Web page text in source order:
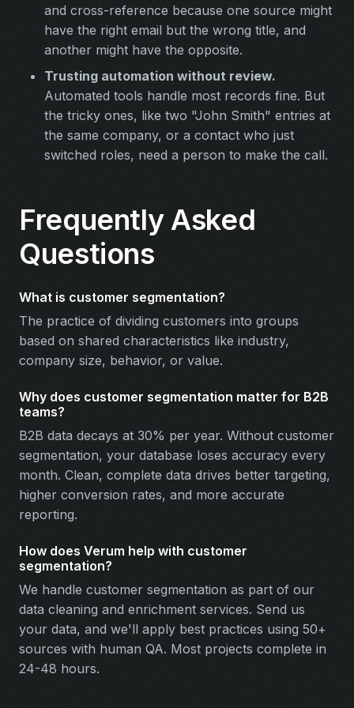
and cross-reference because one source might
have the right email but the wrong title, and
another might have the opposite.
Trusting automation without review.
Automated tools handle most records fine. But
the tricky ones, like two "John Smith" entries at
the same company, or a contact who just
switched roles, need a person to make the call.
Frequently Asked
Questions
What is customer segmentation?
The practice of dividing customers into groups
based on shared characteristics like industry,
company size, behavior, or value.
Why does customer segmentation matter for B2B
teams?
B2B data decays at 30% per year. Without customer
segmentation, your database loses accuracy every
month. Clean, complete data drives better targeting,
higher conversion rates, and more accurate
reporting.
How does Verum help with customer
segmentation?
We handle customer segmentation as part of our
data cleaning and enrichment services. Send us
your data, and we'll apply best practices using 50+
sources with human QA. Most projects complete in
24-48 hours.